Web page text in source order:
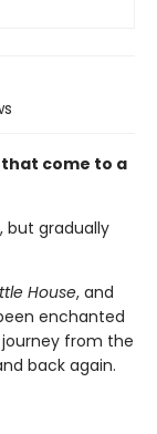
come to a
but gradually
House, and
enchanted
from the
back again.